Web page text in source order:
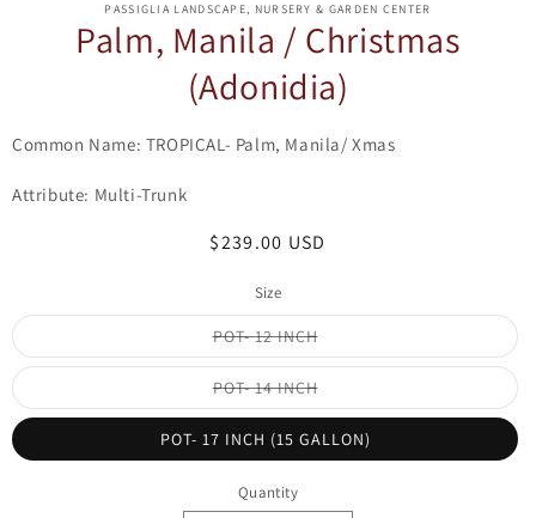
PASSIGLIA LANDSCAPE, NURSERY & GARDEN CENTER
Palm, Manila / Christmas
(Adonidia)
Common Name: TROPICAL- Palm, Manila/ Xmas
Attribute: Multi-Trunk
Regular
$239.00 USD
Size
POT- 12 INCHVariant
sold
out
or
POT- 14 INCHVariant
sold
out
or
unavailable
POT- 17 INCH (15 GALLON)
Quantity